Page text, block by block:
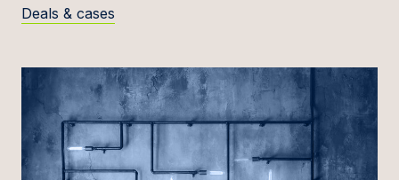
Deals & cases